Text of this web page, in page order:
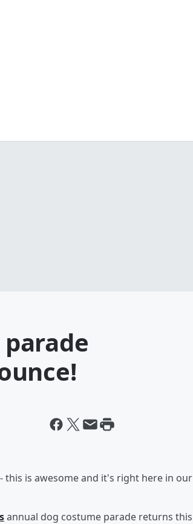
parade
is awesome and it's right here in our
annual dog costume parade returns this